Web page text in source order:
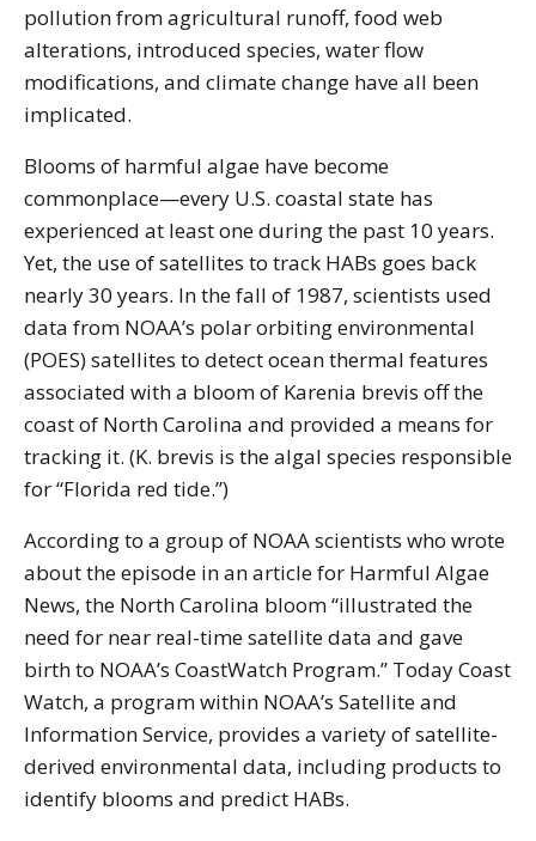
pollution from agricultural runoff, food web
alterations, introduced species, water flow
modifications, and climate change have all been
implicated.
Blooms of harmful algae have become
commonplace—every U.S. coastal state has
experienced at least one during the past 10 years.
Yet, the use of satellites to track HABs goes back
nearly 30 years. In the fall of 1987, scientists used
data from NOAA’s polar orbiting environmental
(POES) satellites to detect ocean thermal features
associated with a bloom of Karenia brevis off the
coast of North Carolina and provided a means for
tracking it. (K. brevis is the algal species responsible
for “Florida red tide.”)
According to a group of NOAA scientists who wrote
about the episode in an article for Harmful Algae
News, the North Carolina bloom “illustrated the
need for near real-time satellite data and gave
birth to NOAA’s CoastWatch Program.” Today Coast
Watch, a program within NOAA’s Satellite and
Information Service, provides a variety of satellite-
derived environmental data, including products to
identify blooms and predict HABs.